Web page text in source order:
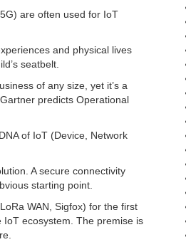
are often used for IoT
and physical lives
seatbelt.
of any size, yet it’s a
predicts Operational
of IoT (Device, Network
A secure connectivity
starting point.
WAN, Sigfox) for the first
ecosystem. The premise is